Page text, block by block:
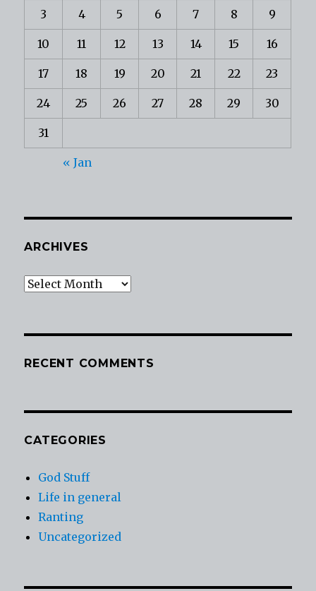
3 4 5 6 7 8 9
10 11 12 13 14 15 16
17 18 19 20 21 22 23
24 25 26 27 28 29 30
31
« Jan
ARCHIVES
Archives
RECENT COMMENTS
CATEGORIES
God Stuff
Life in general
Ranting
Uncategorized